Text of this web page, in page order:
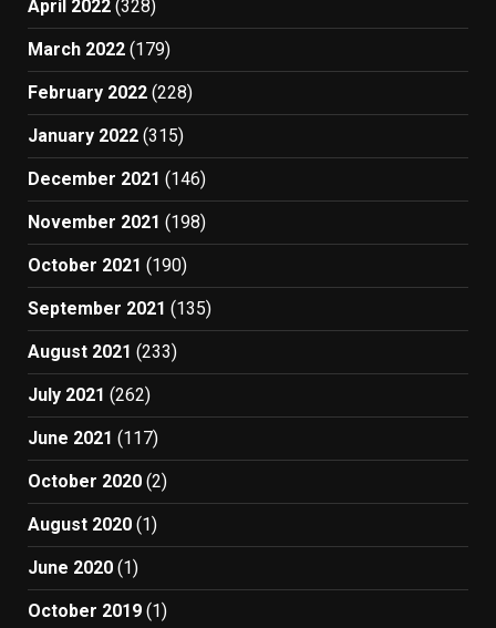
April 2022 (328)
March 2022 (179)
February 2022 (228)
January 2022 (315)
December 2021 (146)
November 2021 (198)
October 2021 (190)
September 2021 (135)
August 2021 (233)
July 2021 (262)
June 2021 (117)
October 2020 (2)
August 2020 (1)
June 2020 (1)
October 2019 (1)